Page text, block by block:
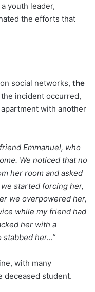
youth leader,
the efforts that
social networks, the
incident occurred,
with another
Emmanuel, who
We noticed that no
her room and asked
started forcing her,
we overpowered her,
while my friend had
her with a
stabbed her…”
with many
deceased student.